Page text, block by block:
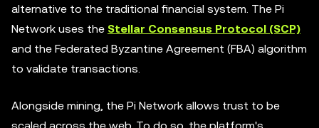
alternative to the traditional financial system. The Pi
Network uses the Stellar Consensus Protocol (SCP)
and the Federated Byzantine Agreement (FBA) algorithm
to validate transactions.
Alongside mining, the Pi Network allows trust to be